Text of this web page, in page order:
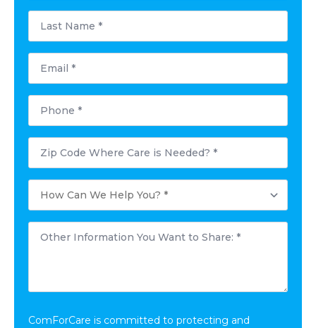
Last
Name
Email
Phone
Postal
Code
Where
Needed?
*
How
Can
We
Other
Information
*
ComForCare is committed to protecting and